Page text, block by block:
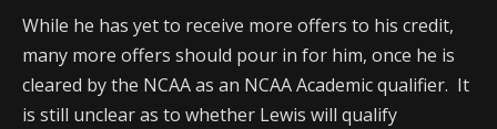
While he has yet to receive more offers to his credit,
many more offers should pour in for him, once he is
cleared by the NCAA as an NCAA Academic qualifier. It
is still unclear as to whether Lewis will qualify